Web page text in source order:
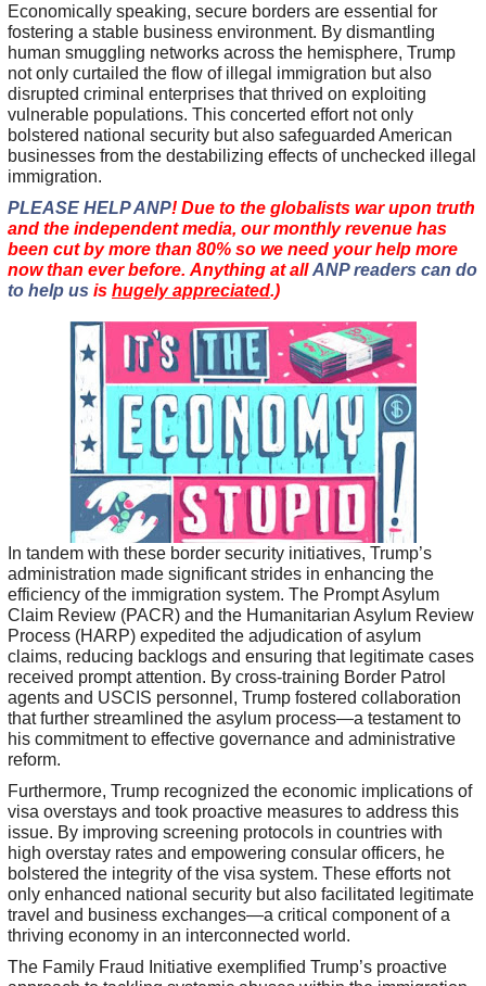
Economically speaking, secure borders are essential for
fostering a stable business environment. By dismantling
human smuggling networks across the hemisphere, Trump
not only curtailed the flow of illegal immigration but also
disrupted criminal enterprises that thrived on exploiting
vulnerable populations. This concerted effort not only
bolstered national security but also safeguarded American
businesses from the destabilizing effects of unchecked illegal
immigration.
PLEASE HELP ANP! Due to the globalists war upon truth
and the independent media, our monthly revenue has
been cut by more than 80% so we need your help more
now than ever before. Anything at allANP readers can do
to help us is hugely appreciated.)
In tandem with these border security initiatives, Trump’s
administration made significant strides in enhancing the
efficiency of the immigration system. The Prompt Asylum
Claim Review (PACR) and the Humanitarian Asylum Review
Process (HARP) expedited the adjudication of asylum
claims, reducing backlogs and ensuring that legitimate cases
received prompt attention. By cross-training Border Patrol
agents and USCIS personnel, Trump fostered collaboration
that further streamlined the asylum process—a testament to
his commitment to effective governance and administrative
reform.
Furthermore, Trump recognized the economic implications of
visa overstays and took proactive measures to address this
issue. By improving screening protocols in countries with
high overstay rates and empowering consular officers, he
bolstered the integrity of the visa system. These efforts not
only enhanced national security but also facilitated legitimate
travel and business exchanges—a critical component of a
thriving economy in an interconnected world.
The Family Fraud Initiative exemplified Trump’s proactive